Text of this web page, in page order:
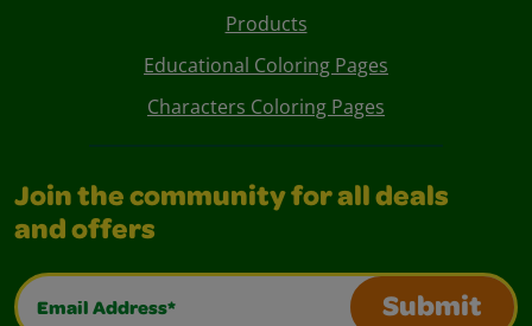
Products
Educational Coloring Pages
Characters Coloring Pages
Join the community for all deals
and offers
Email Address*
Submit